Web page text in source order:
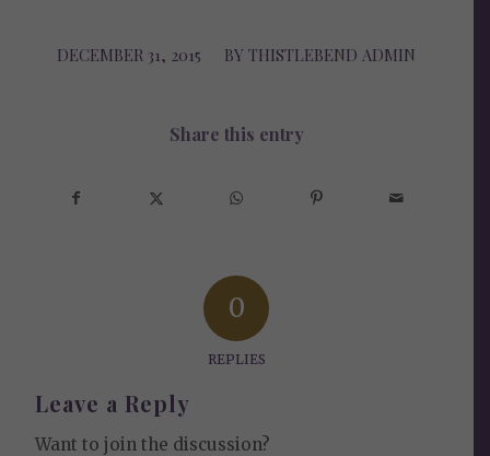
DECEMBER 31, 2015
/ BYTHISTLEBEND ADMIN
Share this entry
0
REPLIES
Leave a Reply
Want to join the discussion?